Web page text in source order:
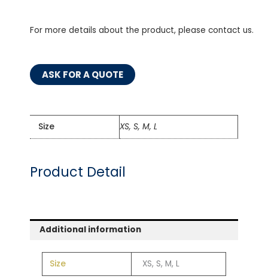
For more details about the product, please contact us.
ASK FOR A QUOTE
Size XS, S, M, L
Product Detail
Additional information
Size XS, S, M, L